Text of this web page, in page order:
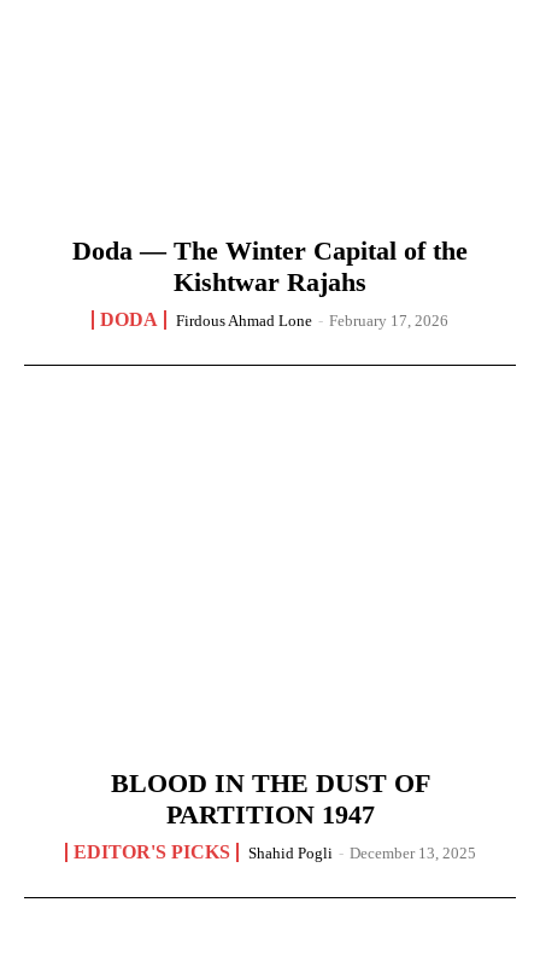
Doda — The Winter Capital of the
Kishtwar Rajahs
DODA Firdous Ahmad Lone - February 17, 2026
BLOOD IN THE DUST OF
PARTITION 1947
EDITOR'S PICKS Shahid Pogli - December 13, 2025